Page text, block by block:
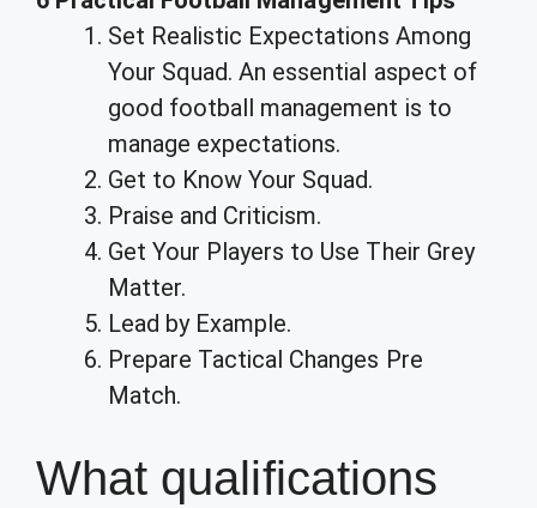
Set Realistic Expectations Among
Your Squad. An essential aspect of
good football management is to
manage expectations.
Get to Know Your Squad.
Praise and Criticism.
Get Your Players to Use Their Grey
Matter.
Lead by Example.
Prepare Tactical Changes Pre
Match.
What qualifications